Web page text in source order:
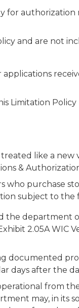
for
and are not
Limitation
like a
&
who purchase
subject to the
the department
2.05A WIC
documented
days after the
from
may, in its